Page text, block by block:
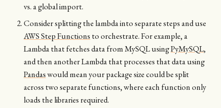
vs. a global import.
Consider splitting the lambda into separate steps and use
AWS Step Functions to orchestrate. For example, a
Lambda that fetches data from MySQL usingPyMySQL,
and then another Lambda that processes that data using
Pandaswould mean your package size could be split
across two separate functions, where each function only
loads the libraries required.